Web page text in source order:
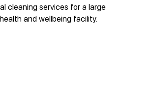
cleaning services for a large
and wellbeing facility.